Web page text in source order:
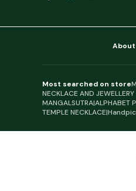
About
Most searched on store
NECKLACE AND JEWELLERY
MANGALSUTRA|ALPHABET
TEMPLE NECKLACE|